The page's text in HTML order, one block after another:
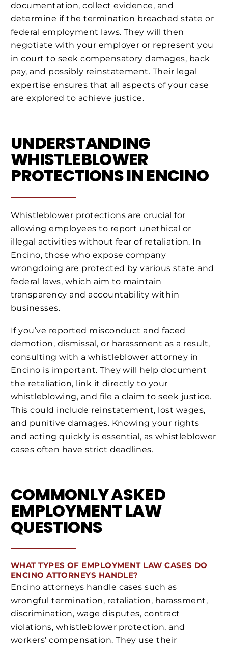
documentation, collect evidence, and
determine if the termination breached state or
federal employment laws. They will then
negotiate with your employer or represent you
in court to seek compensatory damages, back
pay, and possibly reinstatement. Their legal
expertise ensures that all aspects of your case
are explored to achieve justice.
UNDERSTANDING
WHISTLEBLOWER
PROTECTIONS IN ENCINO
Whistleblower protections are crucial for
allowing employees to report unethical or
illegal activities without fear of retaliation. In
Encino, those who expose company
wrongdoing are protected by various state and
federal laws, which aim to maintain
transparency and accountability within
businesses.
If you’ve reported misconduct and faced
demotion, dismissal, or harassment as a result,
consulting with a whistleblower attorney in
Encino is important. They will help document
the retaliation, link it directly to your
whistleblowing, and file a claim to seek justice.
This could include reinstatement, lost wages,
and punitive damages. Knowing your rights
and acting quickly is essential, as whistleblower
cases often have strict deadlines.
COMMONLY ASKED
EMPLOYMENT LAW
QUESTIONS
WHAT TYPES OF EMPLOYMENT LAW CASES DO
ENCINO ATTORNEYS HANDLE?
Encino attorneys handle cases such as
wrongful termination, retaliation, harassment,
discrimination, wage disputes, contract
violations, whistleblower protection, and
workers’ compensation. They use their